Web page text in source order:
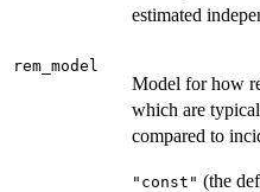
estimated
rem_model
Model for how
which are
compared to
"const" (the